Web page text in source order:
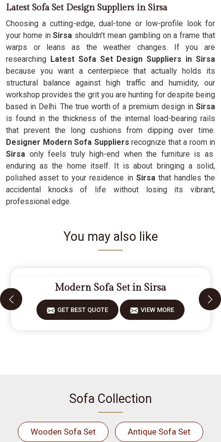
Latest Sofa Set Design Suppliers in Sirsa
Choosing a cutting-edge, dual-tone or low-profile look for
your home inSirsa shouldn't mean gambling on a frame that
warps or leans as the weather changes. If you are
researching Latest Sofa Set Design Suppliers in Sirsa
because you want a centerpiece that actually holds its
structural balance against high traffic and humidity, our
workshop provides the grit you are hunting for despite being
based in Delhi. The true worth of a premium design in Sirsa
is found in the thickness of the internal load-bearing rails
that prevent the long cushions from dipping over time.
Designer Modern Sofa Suppliers recognize that a room in
Sirsa only feels truly high-end when the furniture is as
enduring as the home itself. It is about bringing a solid,
polished asset to your residence in Sirsathat handles the
accidental knocks of life without losing its vibrant,
professional edge.
You may also like
Modern Sofa Set in Sirsa
GET BEST QUOTE VIEW MORE
Sofa Collection
Wooden Sofa Set Antique Sofa Set